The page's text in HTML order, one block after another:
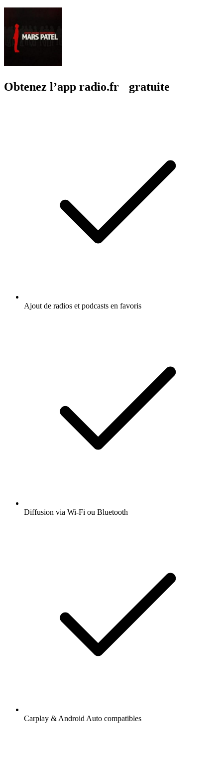
Obtenez l’app radio.fr gratuite
Ajout de radios et podcasts en favoris
Diffusion via Wi-Fi ou Bluetooth
Carplay & Android Auto compatibles